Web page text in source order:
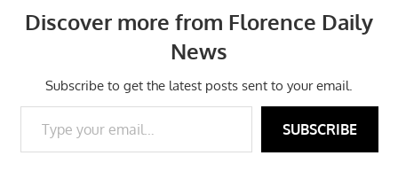
Discover more from Florence Daily
News
Subscribe to get the latest posts sent to your email.
Type your email…
SUBSCRIBE